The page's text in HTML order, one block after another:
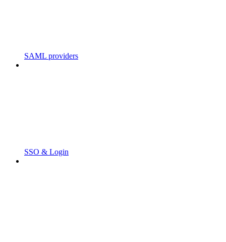
SAML providers
SSO & Login